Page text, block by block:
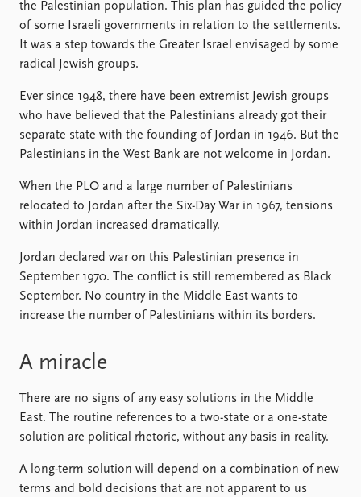
the Palestinian population. This plan has guided the policy
of some Israeli governments in relation to the settlements.
It was a step towards the Greater Israel envisaged by some
radical Jewish groups.
Ever since 1948, there have been extremist Jewish groups
who have believed that the Palestinians already got their
separate state with the founding of Jordan in 1946. But the
Palestinians in the West Bank are not welcome in Jordan.
When the PLO and a large number of Palestinians
relocated to Jordan after the Six-Day War in 1967, tensions
within Jordan increased dramatically.
Jordan declared war on this Palestinian presence in
September 1970. The conflict is still remembered as Black
September. No country in the Middle East wants to
increase the number of Palestinians within its borders.
A miracle
There are no signs of any easy solutions in the Middle
East. The routine references to a two-state or a one-state
solution are political rhetoric, without any basis in reality.
A long-term solution will depend on a combination of new
terms and bold decisions that are not apparent to us